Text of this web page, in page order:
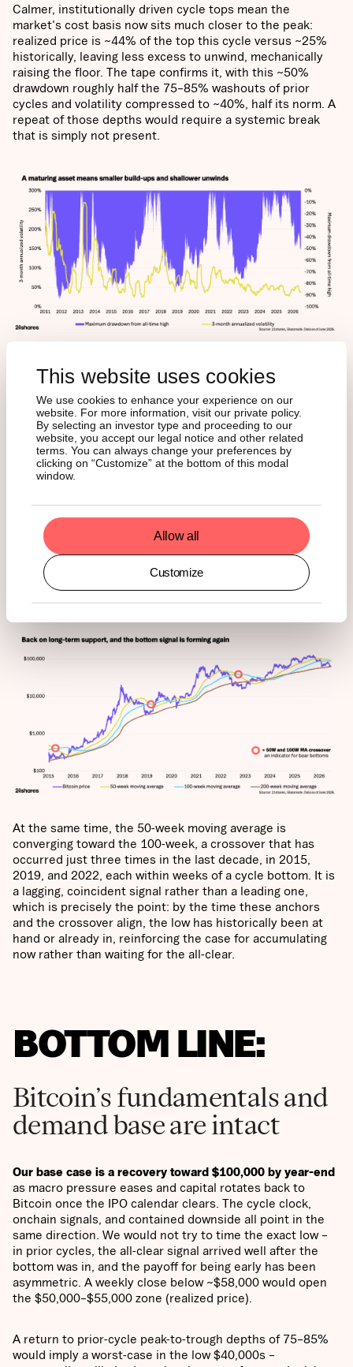
This website uses cookies
We use cookies to enhance your experience on our
website. For more information, visit our private policy.
By selecting an investor type and proceeding to our
website, you accept our legal notice and other related
terms. You can always change your preferences by
clicking on “Customize” at the bottom of this modal
window.
Allow all
Customize
Calmer, institutionally driven cycle tops mean the
market's cost basis now sits much closer to the peak:
realized price is ~44% of the top this cycle versus ~25%
historically, leaving less excess to unwind, mechanically
raising the floor. The tape confirms it, with this ~50%
drawdown roughly half the 75–85% washouts of prior
cycles and volatility compressed to ~40%, half its norm. A
repeat of those depths would require a systemic break
that is simply not present.
4. Price is ready to break out
above long-term anchors
average for the first time since 2023, with realized price
just beneath. The long-term anchors have acted as
support in every prior cycle and have only ever been
breached during outright capitulation. Those levels have
been tested repeatedly through this drawdown, in
At the same time, the 50-week moving average is
converging toward the 100-week, a crossover that has
occurred just three times in the last decade, in 2015,
2019, and 2022, each within weeks of a cycle bottom. It is
a lagging, coincident signal rather than a leading one,
which is precisely the point: by the time these anchors
and the crossover align, the low has historically been at
hand or already in, reinforcing the case for accumulating
now rather than waiting for the all-clear.
BOTTOM LINE:
Bitcoin’s fundamentals and
demand base are intact
Our base case is a recovery toward $100,000 by year-end
as macro pressure eases and capital rotates back to
Bitcoin once the IPO calendar clears. The cycle clock,
onchain signals, and contained downside all point in the
same direction. We would not try to time the exact low –
in prior cycles, the all-clear signal arrived well after the
bottom was in, and the payoff for being early has been
asymmetric. A weekly close below ~$58,000 would open
the $50,000–$55,000 zone (realized price).
A return to prior-cycle peak-to-trough depths of 75–85%
would imply a worst-case in the low $40,000s –